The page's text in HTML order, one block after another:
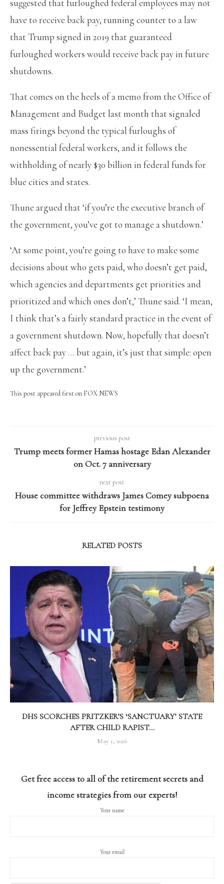
suggested that furloughed federal employees may not
have to receive back pay, running counter to a law
that Trump signed in 2019 that guaranteed
furloughed workers would receive back pay in future
shutdowns.
That comes on the heels of a memo from the Office of
Management and Budget last month that signaled
mass firings beyond the typical furloughs of
nonessential federal workers, and it follows the
withholding of nearly $30 billion in federal funds for
blue cities and states.
Thune argued that ‘if you’re the executive branch of
the government, you’ve got to manage a shutdown.’
‘At some point, you’re going to have to make some
decisions about who gets paid, who doesn’t get paid,
which agencies and departments get priorities and
prioritized and which ones don’t,’ Thune said. ‘I mean,
I think that’s a fairly standard practice in the event of
a government shutdown. Now, hopefully that doesn’t
affect back pay … but again, it’s just that simple: open
up the government.’
This post appeared first on FOX NEWS
previous post
Trump meets former Hamas hostage Edan Alexander
on Oct. 7 anniversary
next post
House committee withdraws James Comey subpoena
for Jeffrey Epstein testimony
RELATED POSTS
DHS SCORCHES PRITZKER’S ‘SANCTUARY’ STATE
AFTER CHILD RAPIST...
May 1, 2026
Get free access to all of the retirement secrets and
income strategies from our experts!
Your name
Your email